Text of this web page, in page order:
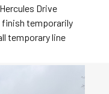
Drive
finish temporarily
temporary line